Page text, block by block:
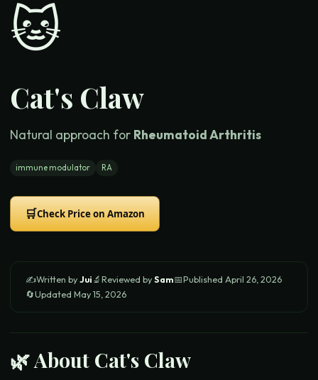
🐱
Cat's Claw
Natural approach for Rheumatoid Arthritis
immune modulator RA
🛒Check Price on Amazon
✍️Written byJui🔬Reviewed bySam📅Published April 26, 2026
🔄Updated May 15, 2026
🌿 About Cat's Claw